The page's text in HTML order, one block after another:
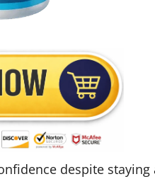
despite staying